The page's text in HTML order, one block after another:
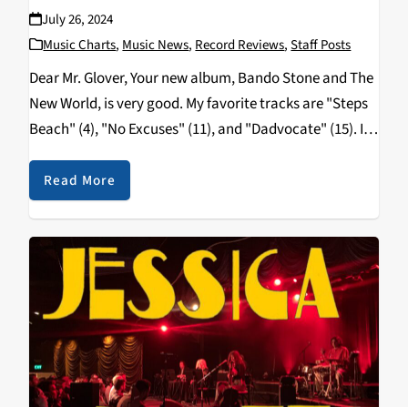
July 26, 2024
Music Charts, Music News, Record Reviews,Staff Posts
Dear Mr. Glover, Your new album, Bando Stone and The
New World, is very good. My favorite tracks are "Steps
Beach" (4), "No Excuses" (11), and "Dadvocate" (15). I
have been made aware that this album will also be the
soundtrack of…
Read More